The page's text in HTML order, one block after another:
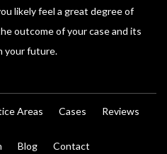
likely feel a great degree of
outcome of your case and its
your future.
Areas Cases Reviews
Blog Contact